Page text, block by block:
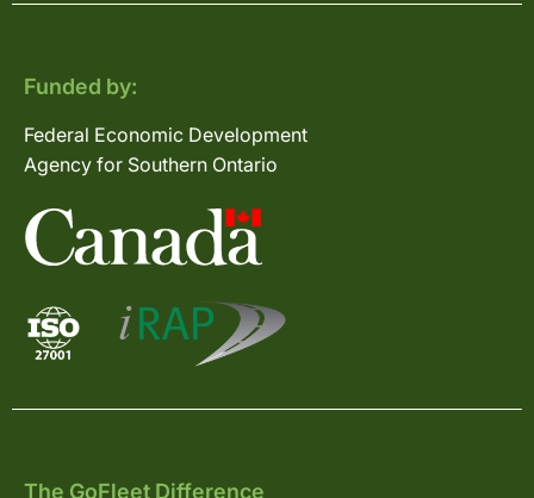
Funded by:
Federal Economic Development
Agency for Southern Ontario
The GoFleet Difference